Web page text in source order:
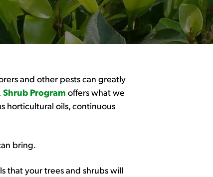
and other pests can greatly
Shrub Program offers what we
horticultural oils, continuous
bring.
that your trees and shrubs will